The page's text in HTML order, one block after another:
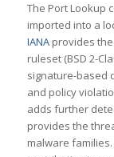
The Port Lookup
imported into a
IANAprovides the
ruleset (BSD 2-
signature-based
and policy
adds further
provides the
malware